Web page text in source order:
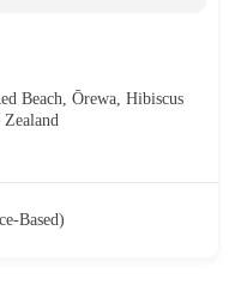
Beach, Ōrewa, Hibiscus
Based)